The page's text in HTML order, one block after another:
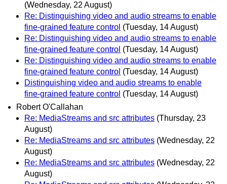
(Wednesday, 22 August)
Re: Distinguishing video and audio streams to enable
fine-grained feature control (Tuesday, 14 August)
Re: Distinguishing video and audio streams to enable
fine-grained feature control (Tuesday, 14 August)
Re: Distinguishing video and audio streams to enable
fine-grained feature control (Tuesday, 14 August)
Distinguishing video and audio streams to enable
fine-grained feature control (Tuesday, 14 August)
Robert O'Callahan
Re: MediaStreams and src attributes (Thursday, 23
August)
Re: MediaStreams and src attributes (Wednesday, 22
August)
Re: MediaStreams and src attributes (Wednesday, 22
August)